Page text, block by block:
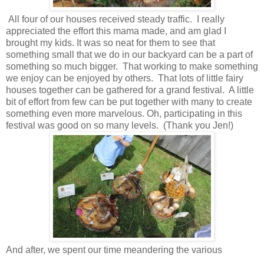
All four of our houses received steady traffic. I really
appreciated the effort this mama made, and am glad I
brought my kids. It was so neat for them to see that
something small that we do in our backyard can be a part of
something so much bigger. That working to make something
we enjoy can be enjoyed by others. That lots of little fairy
houses together can be gathered for a grand festival. A little
bit of effort from few can be put together with many to create
something even more marvelous. Oh, participating in this
festival was good on so many levels. (Thank you Jen!)
And after, we spent our time meandering the various